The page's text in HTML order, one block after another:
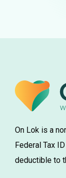
On Lok is a
Federal Tax
deductible to